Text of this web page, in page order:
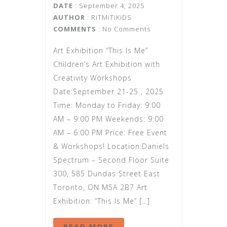
DATE : September 4, 2025
AUTHOR : RiTMiTiKiDS
COMMENTS : No Comments
Art Exhibition “This Is Me”
Children’s Art Exhibition with
Creativity Workshops
Date:September 21-25 , 2025
Time: Monday to Friday: 9:00
AM – 9:00 PM Weekends: 9:00
AM – 6:00 PM Price: Free Event
& Workshops! Location:Daniels
Spectrum – Second Floor Suite
300, 585 Dundas Street East
Toronto, ON M5A 2B7 Art
Exhibition: “This Is Me” […]